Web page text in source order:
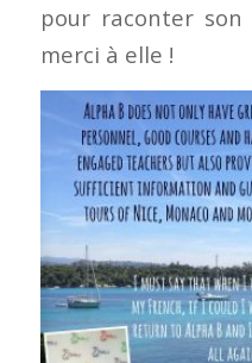
pour raconter son
merci à elle !